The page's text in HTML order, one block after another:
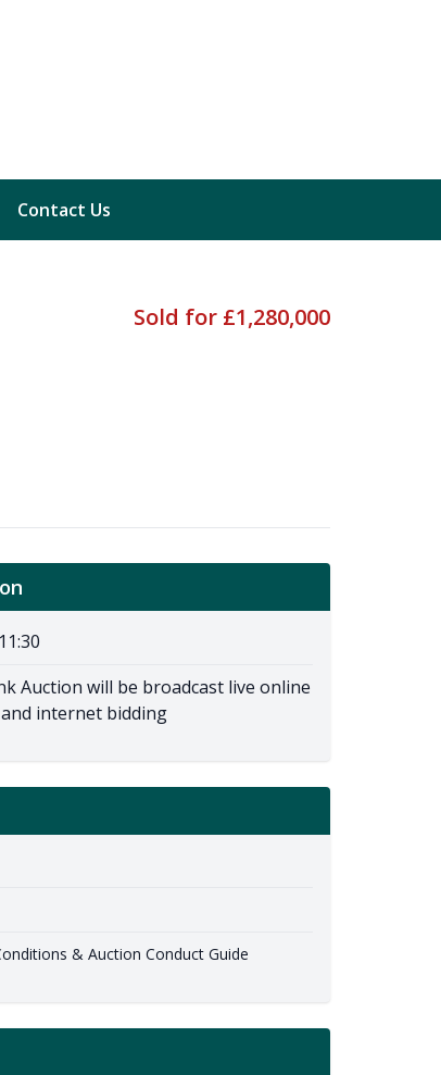
Contact Us
Sold for £1,280,000
Auction will be broadcast live online
internet bidding
& Auction Conduct Guide